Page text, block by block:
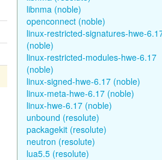
libnma (noble)
openconnect (noble)
linux-restricted-signatures-hwe-
(noble)
linux-restricted-modules-hwe-6.17
(noble)
linux-signed-hwe-6.17 (noble)
linux-meta-hwe-6.17 (noble)
linux-hwe-6.17 (noble)
unbound (resolute)
packagekit (resolute)
neutron (resolute)
lua5.5 (resolute)